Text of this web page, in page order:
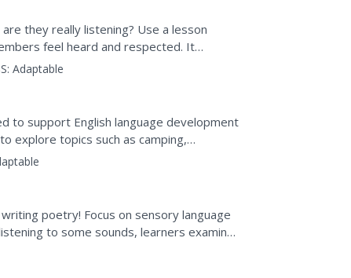
they really listening? Use a lesson
feel heard and respected. It
tools...
Adaptable
to support English language development
explore topics such as camping,
poetry! Focus on sensory language
to some sounds, learners examine